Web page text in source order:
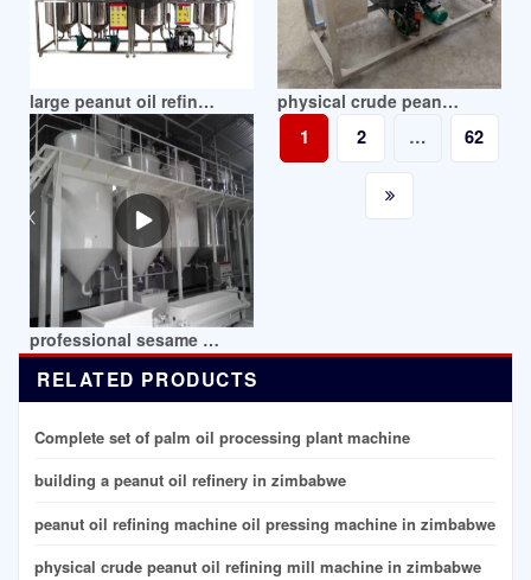
large peanut oil refined process machine in mozambique physical crude peanut oil refining mill in mozambique
professional sesame peanut crude oil refinery in mozambique
1 2 … 62
RELATED PRODUCTS
Complete set of palm oil processing plant machine
building a peanut oil refinery in zimbabwe
peanut oil refining machine oil pressing machine in zimbabwe
physical crude peanut oil refining mill machine in zimbabwe